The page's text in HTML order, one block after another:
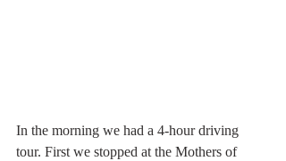
In the morning we had a 4-hour driving
tour. First we stopped at the Mothers of